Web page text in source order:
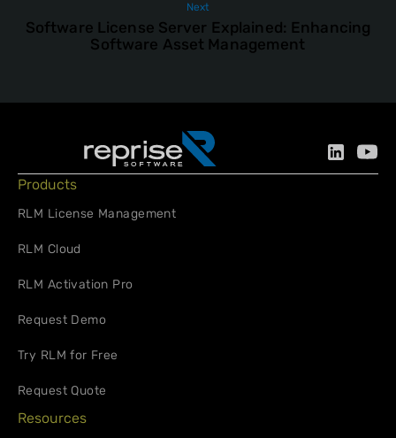
Next
Software License Server Explained: Enhancing
Software Asset Management
Products
RLM License Management
RLM Cloud
RLM Activation Pro
Request Demo
Try RLM for Free
Request Quote
Resources